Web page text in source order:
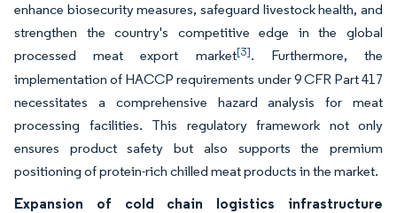
enhance biosecurity measures, safeguard livestock health, and
strengthen the country's competitive edge in the global
processed meat export market[3]. Furthermore, the
implementation of HACCP requirements under 9 CFR Part 417
necessitates a comprehensive hazard analysis for meat
processing facilities. This regulatory framework not only
ensures product safety but also supports the premium
positioning of protein-rich chilled meat products in the market.
Expansion of cold chain logistics infrastructure